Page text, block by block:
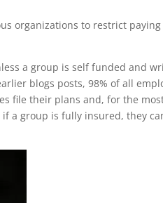
organizations to restrict
a group is self funded and
blogs posts, 98% of all
file their plans and, for the
a group is fully insured, they